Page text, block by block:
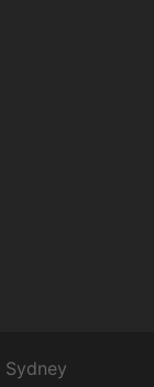
Sydney